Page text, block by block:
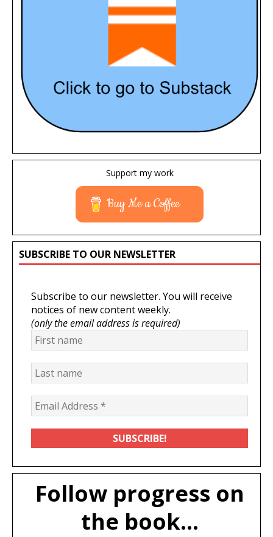
Support my work
Buy Me a Coffee
SUBSCRIBE TO OUR NEWSLETTER
Subscribe to our newsletter. You will receive
notices of new content weekly.
(only the email address is required)
Follow progress on
the book...